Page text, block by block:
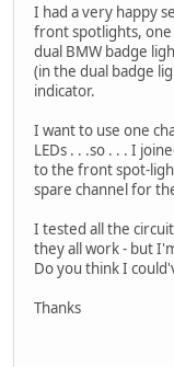
I had a very happy
front spotlights,
dual BMW badge
(in the dual badge
indicator.
I want to use one
LEDs . . .so . . . I
to the front spot-
spare channel for
I tested all the
they all work - but
Do you think I
Thanks